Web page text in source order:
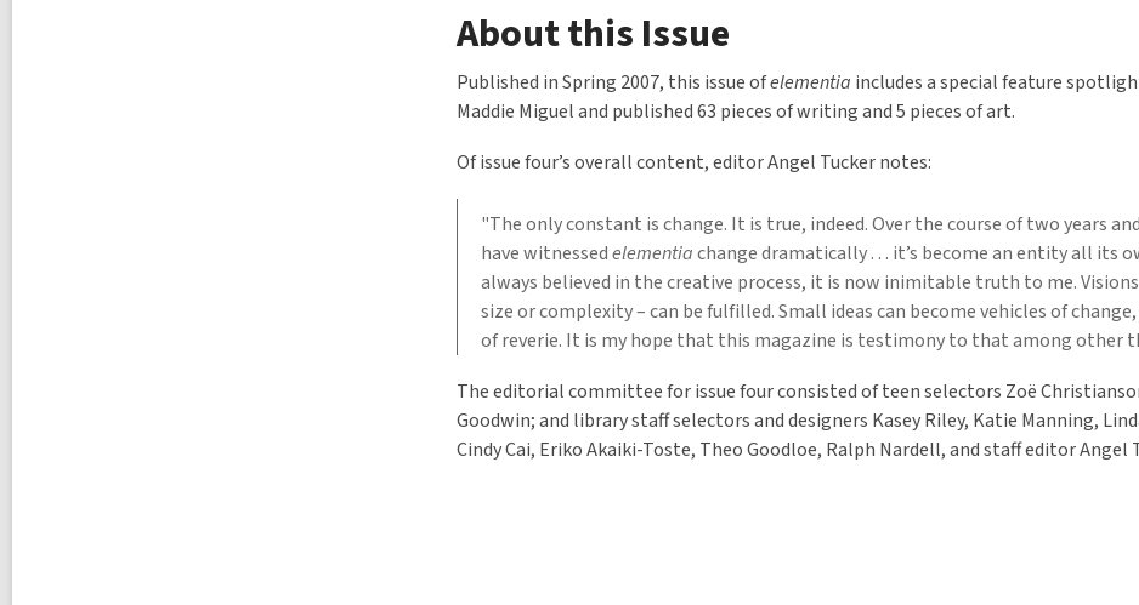
About this Issue
Published in Spring 2007, this issue ofelementia includes a special feature
Maddie Miguel and published 63 pieces of writing and 5 pieces of art.
Of issue four’s overall content, editor Angel Tucker notes:
"The only constant is change. It is true, indeed. Over the course of two years
have witnessedelementiachange dramatically . . . it’s become an entity all its
always believed in the creative process, it is now inimitable truth to me.
size or complexity – can be fulfilled. Small ideas can become vehicles of
of reverie. It is my hope that this magazine is testimony to that among other
The editorial committee for issue four consisted of teen selectors Zoë
Goodwin; and library staff selectors and designers Kasey Riley, Katie Manning,
Cindy Cai, Eriko Akaiki-Toste, Theo Goodloe, Ralph Nardell, and staff editor Angel